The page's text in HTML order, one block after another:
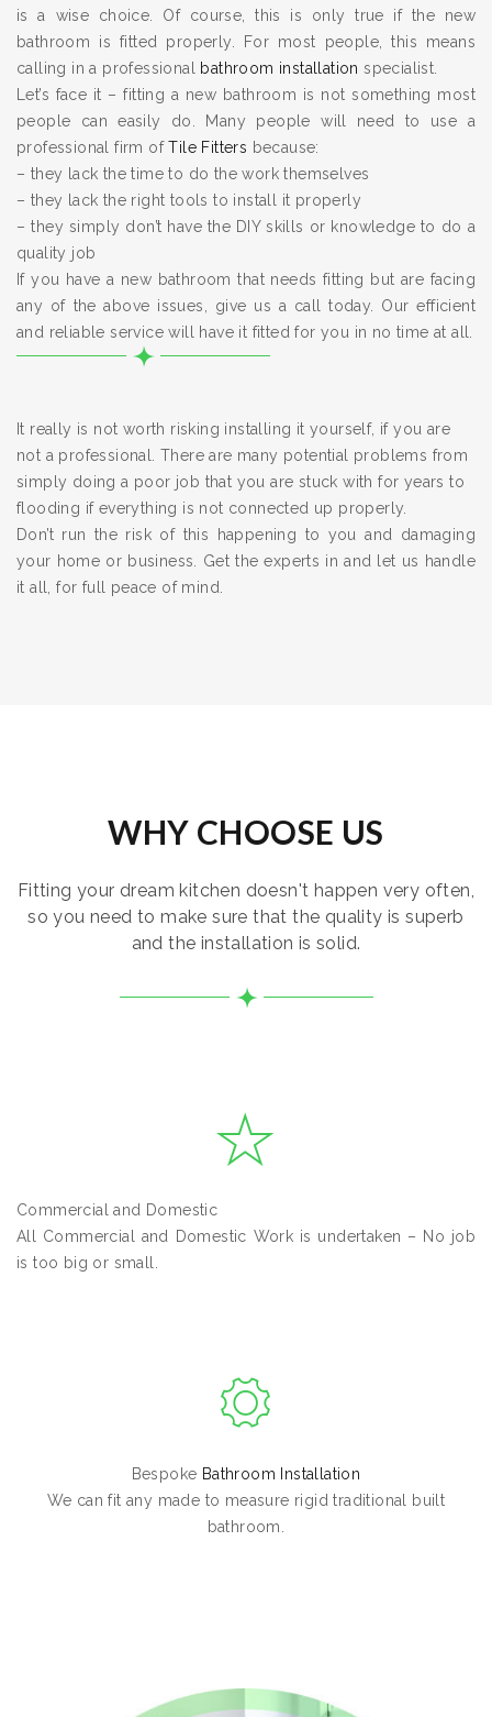
is a wise choice. Of course, this is only true if the new
bathroom is fitted properly. For most people, this means
calling in a professional bathroom installation specialist.
Let’s face it – fitting a new bathroom is not something most
people can easily do. Many people will need to use a
professional firm ofTile Fitters because:
– they lack the time to do the work themselves
– they lack the right tools to install it properly
– they simply don’t have the DIY skills or knowledge to do a
quality job
If you have a new bathroom that needs fitting but are facing
any of the above issues, give us a call today. Our efficient
and reliable service will have it fitted for you in no time at all.
It really is not worth risking installing it yourself, if you are
not a professional. There are many potential problems from
simply doing a poor job that you are stuck with for years to
flooding if everything is not connected up properly.
Don’t run the risk of this happening to you and damaging
your home or business. Get the experts in and let us handle
it all, for full peace of mind.
WHY CHOOSE US
Fitting your dream kitchen doesn't happen very often,
so you need to make sure that the quality is superb
and the installation is solid.
Commercial and Domestic
All Commercial and Domestic Work is undertaken – No job
is too big or small.
Bespoke Bathroom Installation
We can fit any made to measure rigid traditional built
bathroom.